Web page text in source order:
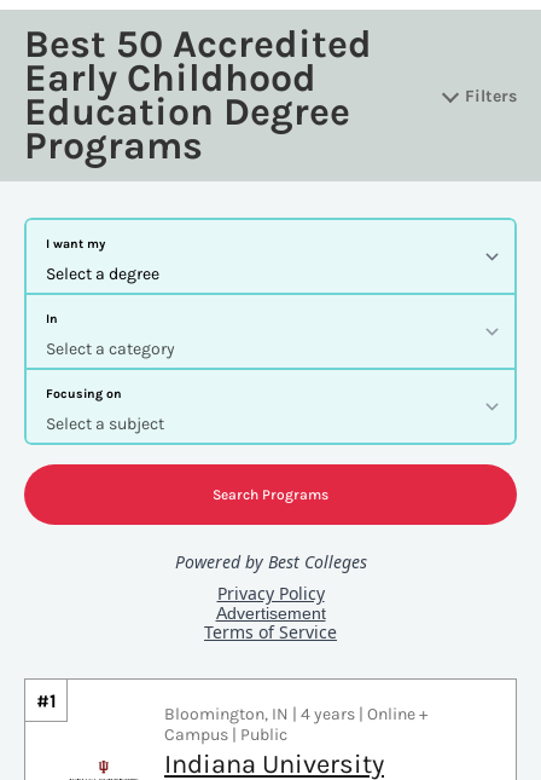
Best 50 Accredited
Early Childhood
Education Degree
Programs
Filters
#1
Bloomington, IN | 4 years | Online +
Campus | Public
Indiana University